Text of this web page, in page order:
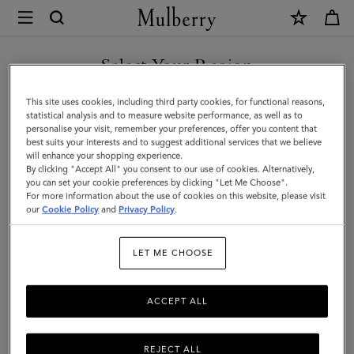
Mulberry
Farringdon
Keyring
|
Black
Small
Pebble
Grain
Select Your Region
You are currently browsing the Kuwait site but we noticed you
are in United States.
GO TO UNITED STATES SITE
CONTINUE TO KUWAIT SITE
This site uses cookies, including third party cookies, for functional reasons,
statistical analysis and to measure website performance, as well as to
personalise your visit, remember your preferences, offer you content that
best suits your interests and to suggest additional services that we believe
will enhance your shopping experience.
By clicking "Accept All" you consent to our use of cookies. Alternatively,
you can set your cookie preferences by clicking "Let Me Choose".
For more information about the use of cookies on this website, please visit
ourCookie Policy and Privacy Policy.
LET ME CHOOSE
REJECT ALL
ACCEPT ALL